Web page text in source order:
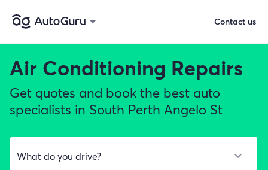
Air Conditioning Repairs
Get quotes and book the best auto
specialists in South Perth Angelo St
Contact us